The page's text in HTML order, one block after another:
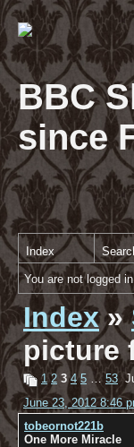
BBC
since
Index
You are not logged
Index»
picture
1 2 3 4 5 … 53
June 23, 2012 8:46
tobeornot221b
One More Miracle